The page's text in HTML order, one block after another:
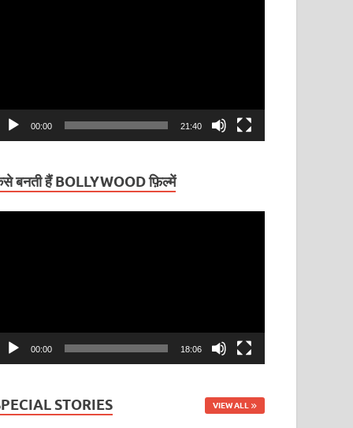
00:00 21:40
बनती हैं BOLLYWOOD फ़िल्में
00:00 18:06
STORIES VIEW ALL